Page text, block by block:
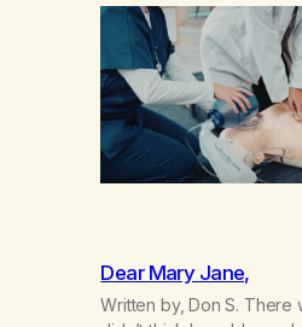
my use. I lived a double
was a “goody-two-
pants” and the other
Dear Mary Jane,
Written by, Don S. There